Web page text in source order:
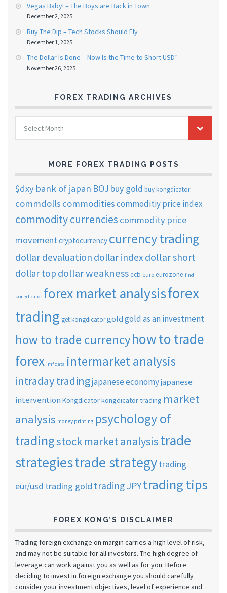
Vegas Baby! – The Boys are Back in Town
December 2, 2025
Buy The Dip – Tech Stocks Should Fly
December 1, 2025
The Dollar Is Done – Now Is the Time to Short USD”
November 26, 2025
FOREX TRADING ARCHIVES
FOREX
TRADING
ARCHIVES
Select Month
MORE FOREX TRADING POSTS
$dxy bank of japan BOJ buy gold buy kongdicator
commdolls commoditiescommoditiy price index
commodity currencies commodity price
movementcryptocurrency currency trading
dollar devaluation dollar indexdollar short
dollar top dollar weaknessecb euro eurozone find
kongdicator forex market analysisforex
trading get kongdicatorgold gold as an investment
how to trade currencyhow to trade
forex imf data intermarket analysis
intraday tradingjapanese economyjapanese
intervention Kongdicatorkongdicator trading market
analysis money printing psychology of
tradingstock market analysistrade
strategiestrade strategytrading
eur/usd trading gold trading JPYtrading tips
FOREX KONG’S DISCLAIMER
Trading foreign exchange on margin carries a high level of risk,
and may not be suitable for all investors. The high degree of
leverage can work against you as well as for you. Before
deciding to invest in foreign exchange you should carefully
consider your investment objectives, level of experience and